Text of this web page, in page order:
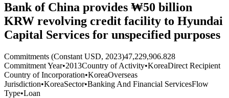
Bank of China provides ₩50 billion
KRW revolving credit facility to Hyundai
Capital Services for unspecified purposes
Commitments (Constant USD, 2023)47,229,906.828
Commitment Year•2013Country of Activity•KoreaDirect Recipient
Country of Incorporation•KoreaOverseas
Jurisdiction•KoreaSector•Banking And Financial ServicesFlow
Type•Loan